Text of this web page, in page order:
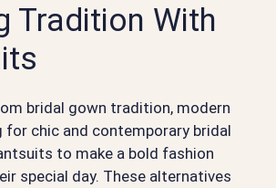
Tradition With
bridal gown tradition, modern
for chic and contemporary bridal
to make a bold fashion
special day. These alternatives